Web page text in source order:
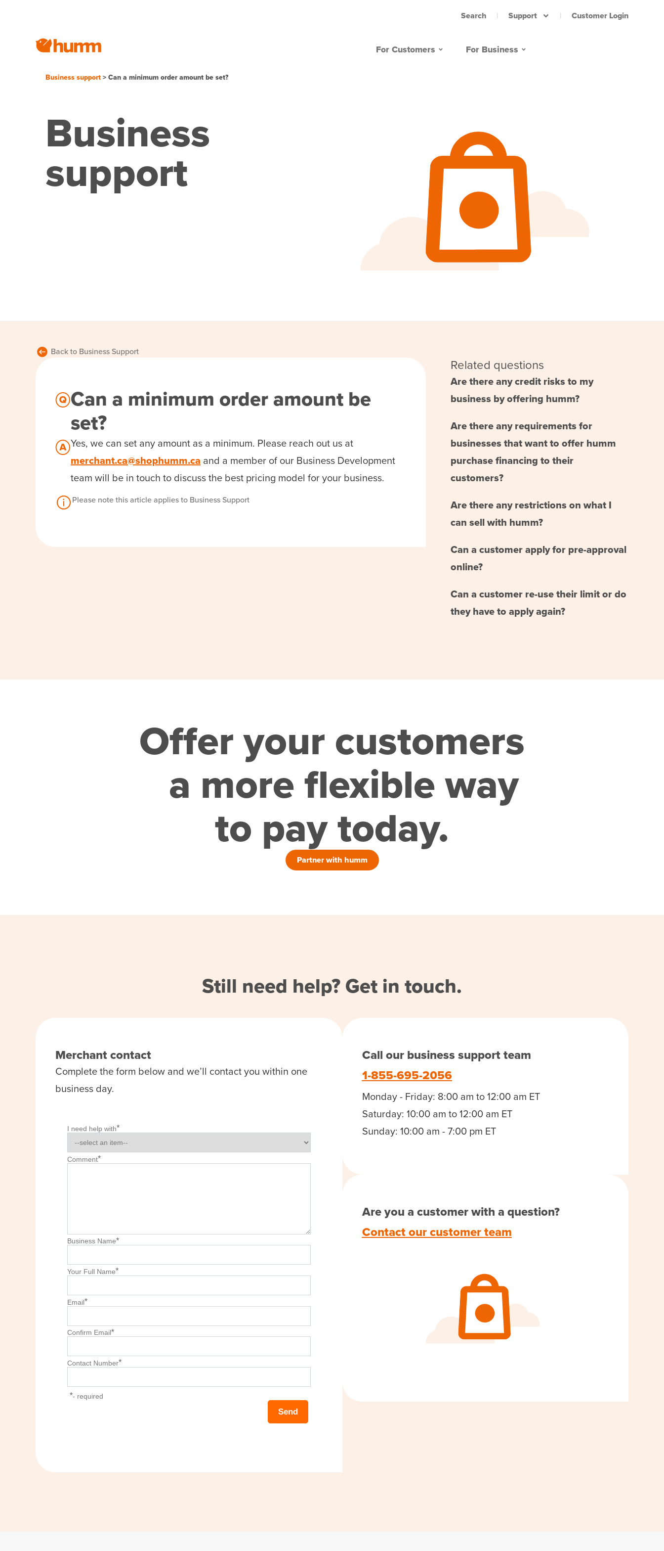
Search Support Customer Login
For Customers For Business
Business support> Can a minimum order amount be set?
Business
support
Back to Business Support
Can a minimum order amount be
set?
Yes, we can set any amount as a minimum. Please reach out us at
merchant.ca@shophumm.ca and a member of our Business Development
team will be in touch to discuss the best pricing model for your business.
Please note this article applies to Business Support
Related questions
Are there any credit risks to my
business by offering humm?
Are there any requirements for
businesses that want to offer humm
purchase financing to their
customers?
Are there any restrictions on what I
can sell with humm?
Can a customer apply for pre-approval
online?
Can a customer re-use their limit or do
they have to apply again?
Offer your customers
a more flexible way
to pay today.
Partner with humm
Still need help? Get in touch.
Merchant contact
Complete the form below and we’ll contact you within one
business day.
I need help with*
Comment*
Business Name*
Your Full Name*
Email*
Confirm Email*
Contact Number*
*- required
Call our business support team
1-855-695-2056
Monday - Friday: 8:00 am to 12:00 am ET
Saturday: 10:00 am to 12:00 am ET
Sunday: 10:00 am - 7:00 pm ET
Are you a customer with a question?
Contact our customer team